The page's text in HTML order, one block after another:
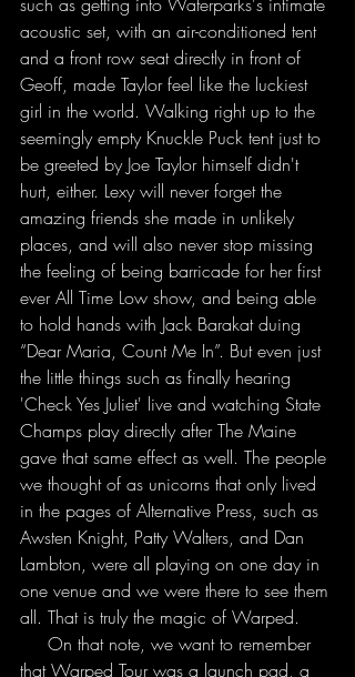
acoustic set, with an air-conditioned tent
and a front row seat directly in front of
Geoff, made Taylor feel like the luckiest
girl in the world. Walking right up to the
seemingly empty Knuckle Puck tent just to
be greeted by Joe Taylor himself didn't
hurt, either. Lexy will never forget the
amazing friends she made in unlikely
places, and will also never stop missing
the feeling of being barricade for her first
ever All Time Low show, and being able
to hold hands with Jack Barakat duing
“Dear Maria, Count Me In”. But even just
the little things such as finally hearing
'Check Yes Juliet' live and watching State
Champs play directly after The Maine
gave that same effect as well. The people
we thought of as unicorns that only lived
in the pages of Alternative Press, such as
Awsten Knight, Patty Walters, and Dan
Lambton, were all playing on one day in
one venue and we were there to see them
all. That is truly the magic of Warped.
that Warped Tour was a launch pad, a